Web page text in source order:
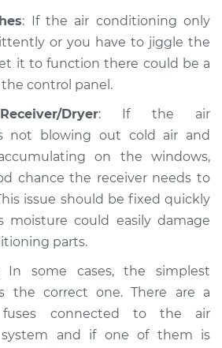
: If the air conditioning only
or you have to jiggle the
it to function there could be a
control panel.
Dryer: If the air
not blowing out cold air and
on the windows,
chance the receiver needs to
issue should be fixed quickly
moisture could easily damage
parts.
In some cases, the simplest
the correct one. There are a
connected to the air
system and if one of them is